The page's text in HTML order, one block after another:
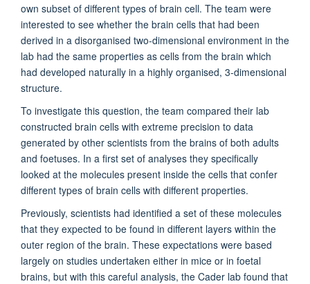
own subset of different types of brain cell. The team were
interested to see whether the brain cells that had been
derived in a disorganised two-dimensional environment in the
lab had the same properties as cells from the brain which
had developed naturally in a highly organised, 3-dimensional
structure.
To investigate this question, the team compared their lab
constructed brain cells with extreme precision to data
generated by other scientists from the brains of both adults
and foetuses. In a first set of analyses they specifically
looked at the molecules present inside the cells that confer
different types of brain cells with different properties.
Previously, scientists had identified a set of these molecules
that they expected to be found in different layers within the
outer region of the brain. These expectations were based
largely on studies undertaken either in mice or in foetal
brains, but with this careful analysis, the Cader lab found that